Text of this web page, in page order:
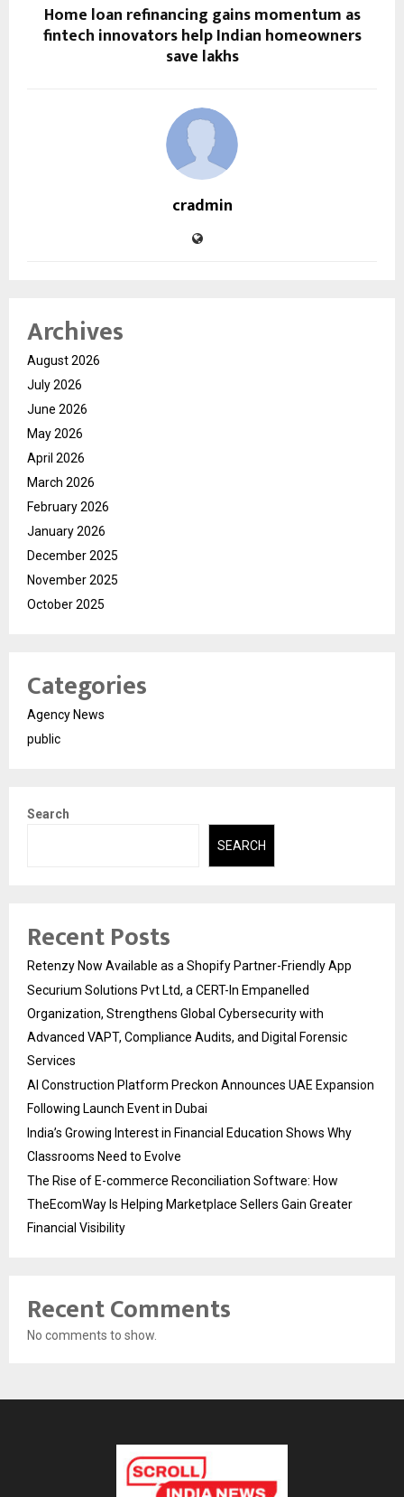
Home loan refinancing gains momentum as
fintech innovators help Indian homeowners
save lakhs
cradmin
Archives
August 2026
July 2026
June 2026
May 2026
April 2026
March 2026
February 2026
January 2026
December 2025
November 2025
October 2025
Categories
Agency News
public
Search
SEARCH
Recent Posts
Retenzy Now Available as a Shopify Partner-Friendly App
Securium Solutions Pvt Ltd, a CERT-In Empanelled
Organization, Strengthens Global Cybersecurity with
Advanced VAPT, Compliance Audits, and Digital Forensic
Services
AI Construction Platform Preckon Announces UAE Expansion
Following Launch Event in Dubai
India’s Growing Interest in Financial Education Shows Why
Classrooms Need to Evolve
The Rise of E-commerce Reconciliation Software: How
TheEcomWay Is Helping Marketplace Sellers Gain Greater
Financial Visibility
Recent Comments
No comments to show.